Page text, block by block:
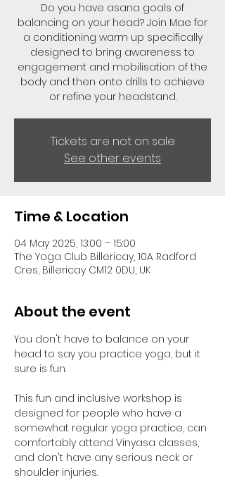
Do you have asana goals of
balancing on your head? Join Mae for
a conditioning warm up specifically
designed to bring awareness to
engagement and mobilisation of the
body and then onto drills to achieve
or refine your headstand.
Tickets are not on sale
See other events
Time & Location
04 May 2025, 13:00 – 15:00
The Yoga Club Billericay, 10A Radford
Cres, Billericay CM12 0DU, UK
About the event
You don't have to balance on your
head to say you practice yoga, but it
sure is fun.
This fun and inclusive workshop is
designed for people who have a
somewhat regular yoga practice, can
comfortably attend Vinyasa classes,
and don't have any serious neck or
shoulder injuries.